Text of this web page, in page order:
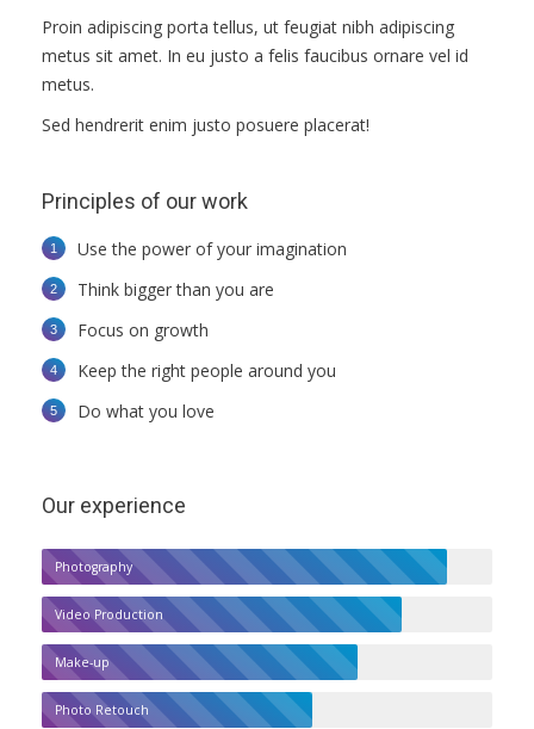
Proin adipiscing porta tellus, ut feugiat nibh adipiscing
metus sit amet. In eu justo a felis faucibus ornare vel id
metus.
Sed hendrerit enim justo posuere placerat!
Principles of our work
Use the power of your imagination
Think bigger than you are
Focus on growth
Keep the right people around you
Do what you love
Our experience
Photography
Video Production
Make-up
Photo Retouch